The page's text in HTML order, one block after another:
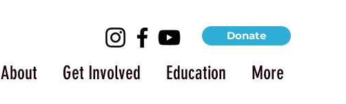
Donate
About Get Involved Education More